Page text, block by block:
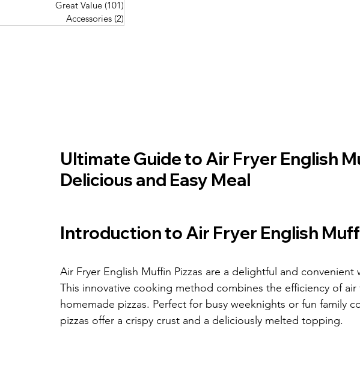
Accessories
(2) 2 posts
Pork Recipes (48)48 posts
Fish Recipes (114)114 posts
Ultimate Guide to Air Fryer English
Delicious and Easy Meal
Introduction to Air Fryer English
Air Fryer English Muffin Pizzas are a delightful and convenient
This innovative cooking method combines the efficiency of
homemade pizzas. Perfect for busy weeknights or fun family
pizzas offer a crispy crust and a deliciously melted topping.
Great Value (101)
Accessories (2)